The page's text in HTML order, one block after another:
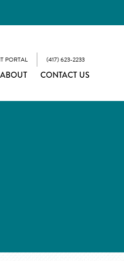
PORTAL (417) 623-2233
ABOUT CONTACT US